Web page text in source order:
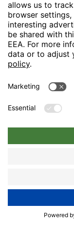
you to the Bavarian
Let us spoil you in
visit into a tasteful
cooking”. Lovers of
“Bayerischen